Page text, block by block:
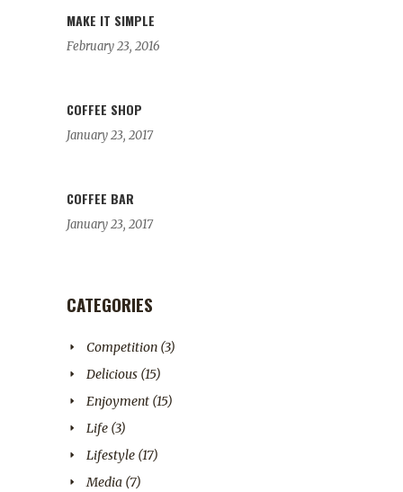
MAKE IT SIMPLE
February 23, 2016
COFFEE SHOP
January 23, 2017
COFFEE BAR
January 23, 2017
CATEGORIES
Competition (3)
Delicious (15)
Enjoyment (15)
Life (3)
Lifestyle (17)
Media (7)